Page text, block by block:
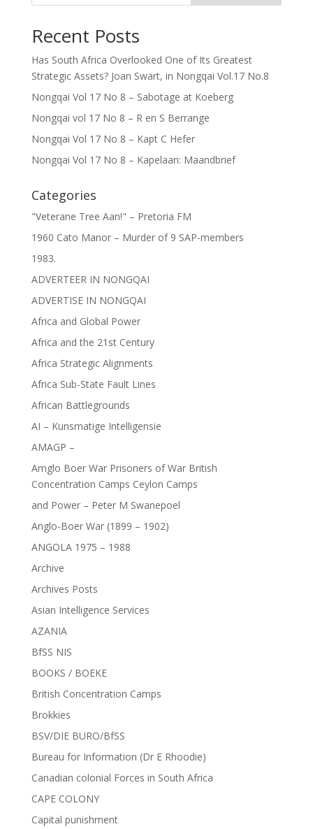
Recent Posts
Has South Africa Overlooked One of Its Greatest
Strategic Assets? Joan Swart, in Nongqai Vol.17 No.8
Nongqai Vol 17 No 8 – Sabotage at Koeberg
Nongqai vol 17 No 8 – R en S Berrange
Nongqai Vol 17 No 8 – Kapt C Hefer
Nongqai Vol 17 No 8 – Kapelaan: Maandbrief
Categories
"Veterane Tree Aan!" – Pretoria FM
1960 Cato Manor – Murder of 9 SAP-members
1983.
ADVERTEER IN NONGQAI
ADVERTISE IN NONGQAI
Africa and Global Power
Africa and the 21st Century
Africa Strategic Alignments
Africa Sub-State Fault Lines
African Battlegrounds
AI – Kunsmatige Intelligensie
AMAGP –
Amglo Boer War Prisoners of War British
Concentration Camps Ceylon Camps
and Power – Peter M Swanepoel
Anglo-Boer War (1899 – 1902)
ANGOLA 1975 – 1988
Archive
Archives Posts
Asian Intelligence Services
AZANIA
BfSS NIS
BOOKS / BOEKE
British Concentration Camps
Brokkies
BSV/DIE BURO/BfSS
Bureau for Information (Dr E Rhoodie)
Canadian colonial Forces in South Africa
CAPE COLONY
Capital punishment